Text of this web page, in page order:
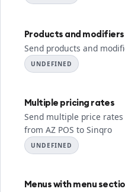
Products and modifiers
Send products and
UNDEFINED
Multiple pricing rates
Send multiple price
from AZ POS to Sinqro
UNDEFINED
Menus with menu